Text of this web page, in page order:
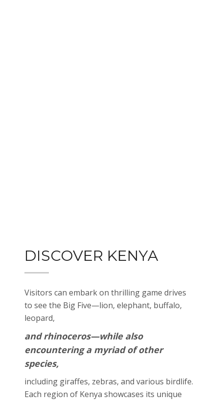
DISCOVER KENYA
Visitors can embark on thrilling game drives
to see the Big Five—lion, elephant, buffalo,
leopard,
and rhinoceros—while also
encountering a myriad of other
species,
including giraffes, zebras, and various birdlife.
Each region of Kenya showcases its unique